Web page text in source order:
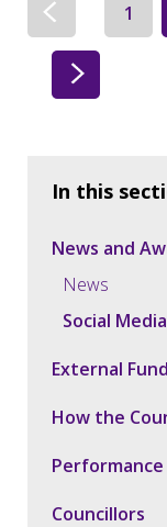
1
In this
News and
News
Social Media
External
How the
Councillors